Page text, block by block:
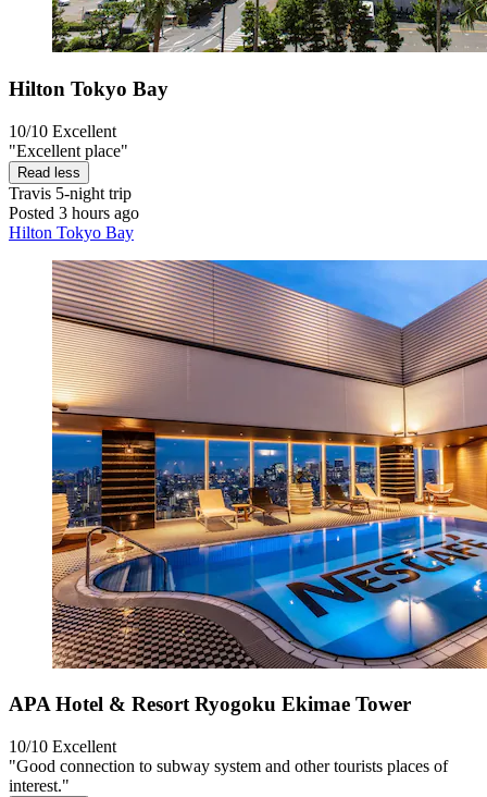
Hilton Tokyo Bay
10/10 Excellent
"Excellent place"
Read less
Travis 5-night trip
Posted 3 hours ago
Hilton Tokyo Bay
APA Hotel & Resort Ryogoku Ekimae Tower
10/10 Excellent
"Good connection to subway system and other tourists places of
interest."